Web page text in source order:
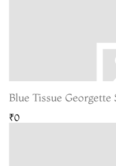
Blue Tissue Georgette
₹0